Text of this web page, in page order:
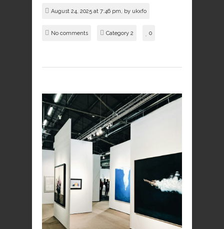
August 24, 2025 at 7:46 pm, by ukxfo
No comments Category 2 0